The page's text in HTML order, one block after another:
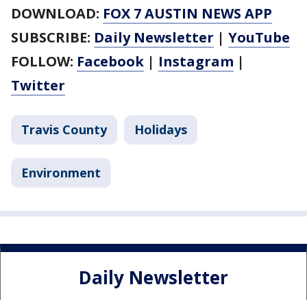
DOWNLOAD: FOX 7 AUSTIN NEWS APP
SUBSCRIBE: Daily Newsletter | YouTube
FOLLOW: Facebook | Instagram |
Twitter
Travis County Holidays
Environment
Daily Newsletter